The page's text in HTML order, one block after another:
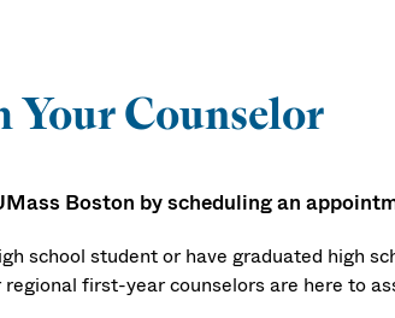
Your Counselor
Boston by scheduling an
school student or have graduated high
first-year counselors are here to